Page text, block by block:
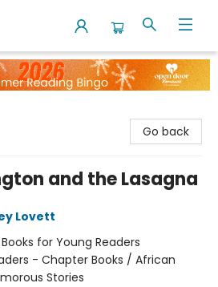
Go back
and the Lasagna
Lovett
for Young Readers
- Chapter Books / African
Stories